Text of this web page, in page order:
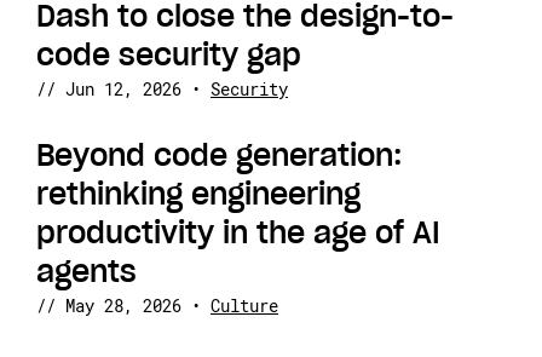
Dash to close the design-to-
code security gap
// Jun 12, 2026 • Security
Beyond code generation:
rethinking engineering
productivity in the age of AI
agents
// May 28, 2026 • Culture